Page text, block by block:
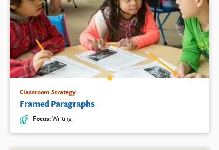
Classroom Strategy
Framed Paragraphs
Focus:Writing